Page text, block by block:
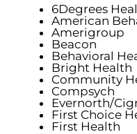
6Degrees
American
Amerigroup
Beacon
Behavioral
Bright Health
Community
Compsych
Evernorth/
First Choice
First Health